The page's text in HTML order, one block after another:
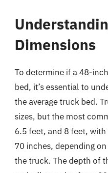
Dimensions
To determine if a 48-
bed, it’s essential to
the average truck bed.
sizes, but the most
6.5 feet, and 8 feet,
70 inches, depending
the truck. The depth of